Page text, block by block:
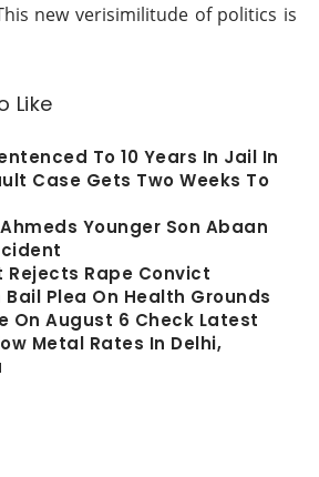
new verisimilitude of politics is
Like
To 10 Years In Jail In
Case Gets Two Weeks To
Younger Son Abaan
Rejects Rape Convict
Plea On Health Grounds
On August 6 Check Latest
Metal Rates In Delhi,